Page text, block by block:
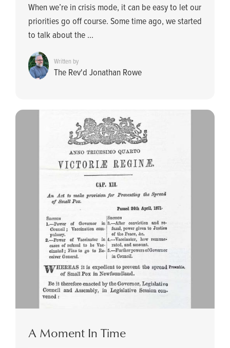
When we’re in crisis mode, it can be easy to let our
priorities go off course. Some time ago, we started
to talk about the ...
Written by
The Rev'd Jonathan Rowe
A Moment In Time